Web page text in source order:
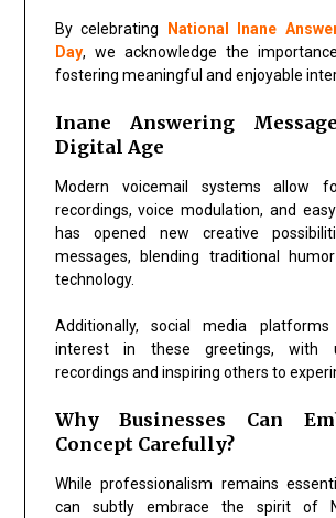
By celebrating
National Inane
Day, we acknowledge the
fostering meaningful and enjoyable
Inane Answering
Digital Age
Modern voicemail systems allow
recordings, voice modulation, and
has opened new creative
messages, blending traditional
technology.
Additionally, social media
interest in these greetings, with
recordings and inspiring others to
Why Businesses Can
Concept Carefully?
While professionalism remains
can subtly embrace the spirit of